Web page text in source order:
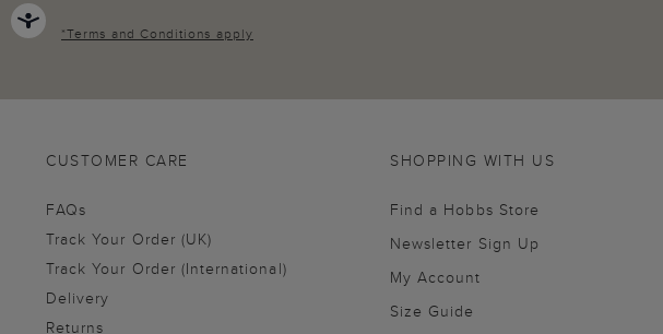
*Terms and Conditions apply
CUSTOMER CARE
FAQs
Track Your Order (UK)
Track Your Order (International)
Delivery
Returns
SHOPPING WITH US
Find a Hobbs Store
Newsletter Sign Up
My Account
Size Guide